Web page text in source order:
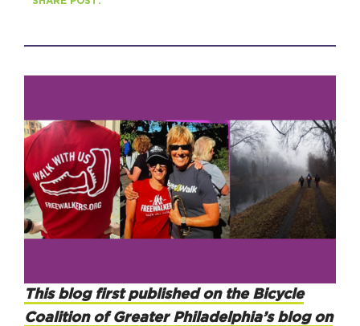
HAPPENING
#ONTHECIRCUIT
Get Involved
Events
The Circuit Trails Blog
Coalition Members
Coalition Partners
This blog first published on the Bicycle
Coalition of Greater Philadelphia’s blog on